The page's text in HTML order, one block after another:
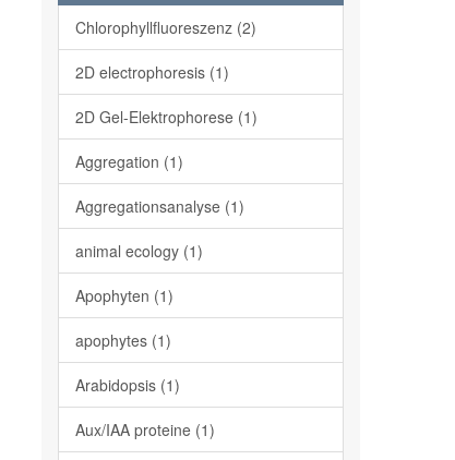
Chlorophyllfluoreszenz (2)
2D electrophoresis (1)
2D Gel-Elektrophorese (1)
Aggregation (1)
Aggregationsanalyse (1)
animal ecology (1)
Apophyten (1)
apophytes (1)
Arabidopsis (1)
Aux/IAA proteine (1)